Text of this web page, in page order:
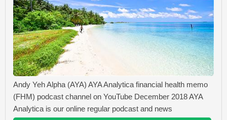
Andy Yeh Alpha (AYA) AYA Analytica financial health memo
(FHM) podcast channel on YouTube December 2018 AYA
Analytica is our online regular podcast and news